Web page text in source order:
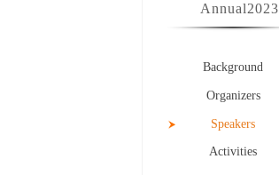
Annual2023
Background
Organizers
Speakers
Activities